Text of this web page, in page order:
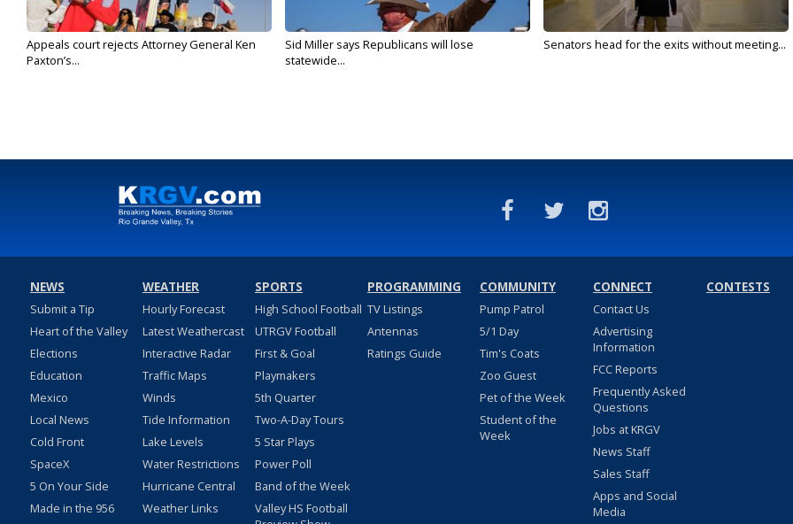
Appeals court rejects Attorney General Ken
Paxton’s...
Sid Miller says Republicans will lose
statewide...
Senators head for the exits without meeting...
NEWS
Submit a Tip
Heart of the Valley
Elections
Education
Mexico
Local News
Cold Front
SpaceX
5 On Your Side
Made in the 956
WEATHER
Hourly Forecast
Latest Weathercast
Interactive Radar
Traffic Maps
Winds
Tide Information
Lake Levels
Water Restrictions
Hurricane Central
Weather Links
SPORTS
High School Football
UTRGV Football
First & Goal
Playmakers
5th Quarter
Two-A-Day Tours
5 Star Plays
Power Poll
Band of the Week
Valley HS Football
PROGRAMMING
TV Listings
Antennas
Ratings Guide
COMMUNITY
Pump Patrol
5/1 Day
Tim's Coats
Zoo Guest
Pet of the Week
Student of the
Week
CONNECT
Contact Us
Advertising
Information
FCC Reports
Frequently Asked
Questions
Jobs at KRGV
News Staff
Sales Staff
Apps and Social
Media
CONTESTS